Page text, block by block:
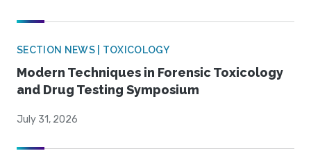
SECTION NEWS | TOXICOLOGY
Modern Techniques in Forensic Toxicology
and Drug Testing Symposium
July 31, 2026